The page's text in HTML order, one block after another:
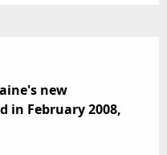
new
in February 2008,